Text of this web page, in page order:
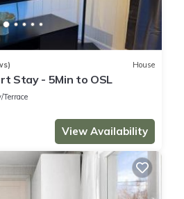
House
Stay - 5Min to OSL
Terrace
View Availability